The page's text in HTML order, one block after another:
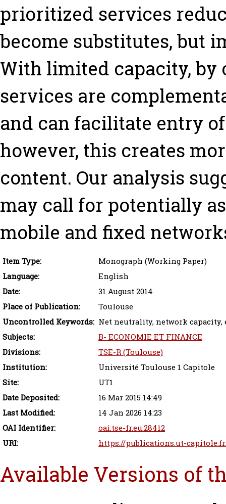
prioritized services
become substitutes, but
With limited capacity,
services are
and can facilitate entry
however, this creates
content. Our analysis
may call for potentially
mobile and fixed
Item Type:
Monograph (Working Paper)
Language:
English
Date:
31 August 2014
Place of Publication:
Toulouse
Uncontrolled Keywords: Net neutrality, network capacity,
Subjects:
B- ECONOMIE ET FINANCE
Divisions:
TSE-R (Toulouse)
Institution:
Université Toulouse 1 Capitole
Site:
UT1
Date Deposited:
16 Mar 2015 14:49
Last Modified:
14 Jan 2026 14:23
OAI Identifier:
oai:tse-fr.eu:28412
URI:
https://publications.ut-
Available Versions of